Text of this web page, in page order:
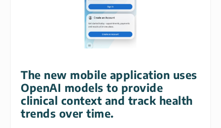
The new mobile application uses
OpenAI models to provide
clinical context and track health
trends over time.